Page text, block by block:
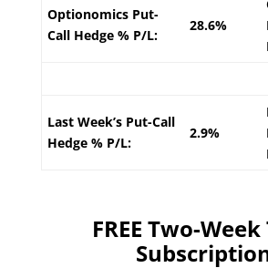
Optionomics Put-
Call Hedge % P/L:
28.6%
Last Week’s Put-Call
Hedge % P/L:
2.9%
FREE Two-